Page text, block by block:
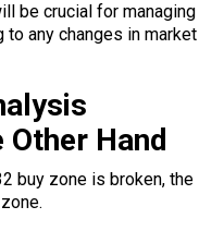
be crucial for managing
to anychanges in market
Other Hand
buy zone is broken, the